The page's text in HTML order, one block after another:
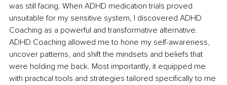
was still facing. When ADHD medication trials proved
unsuitable for my sensitive system, I discovered ADHD
Coaching as a powerful and transformative alternative.
ADHD Coaching allowed me to hone my self-awareness,
uncover patterns, and shift the mindsets and beliefs that
were holding me back. Most importantly, it equipped me
with practical tools and strategies tailored specifically to me